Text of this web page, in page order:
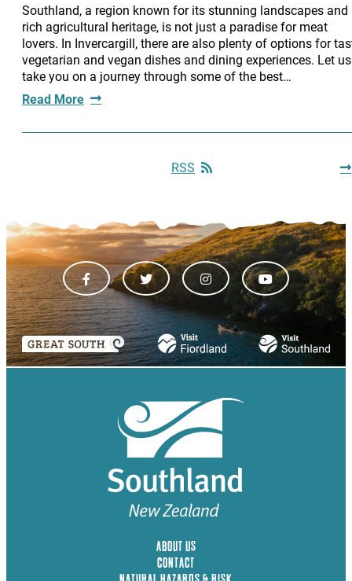
Southland, a region known for its stunning landscapes and
rich agricultural heritage, is not just a paradise for meat
lovers. In Invercargill, there are also plenty of options for
vegetarian and vegan dishes and dining experiences. Let us
take you on a journey through some of the best…
Read More
RSS
ABOUT US
CONTACT